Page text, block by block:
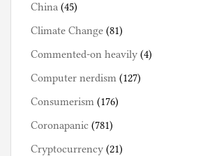
China (45)
Climate Change (81)
Commented-on heavily (4)
Computer nerdism (127)
Consumerism (176)
Coronapanic (781)
Cryptocurrency (21)